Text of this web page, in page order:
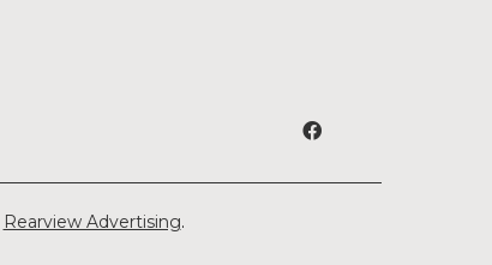
Rearview Advertising.